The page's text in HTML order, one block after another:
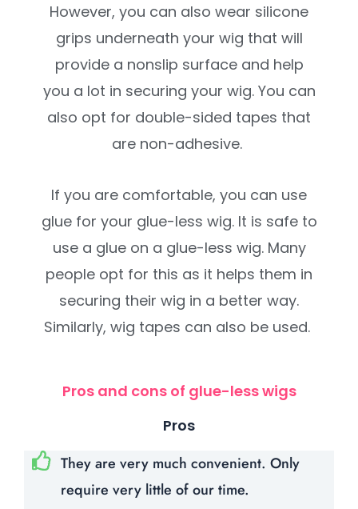
However, you can also wear silicone
grips underneath your wig that will
provide a nonslip surface and help
you a lot in securing your wig. You can
also opt for double-sided tapes that
are non-adhesive.
If you are comfortable, you can use
glue for your glue-less wig. It is safe to
use a glue on a glue-less wig. Many
people opt for this as it helps them in
securing their wig in a better way.
Similarly, wig tapes can also be used.
Pros and cons of glue-less wigs
Pros
They are very much convenient. Only
require very little of our time.